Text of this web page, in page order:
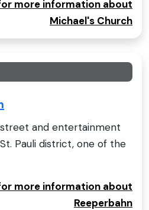
more information about
Michael's Church
and entertainment
Pauli district, one of the
more information about
Reeperbahn